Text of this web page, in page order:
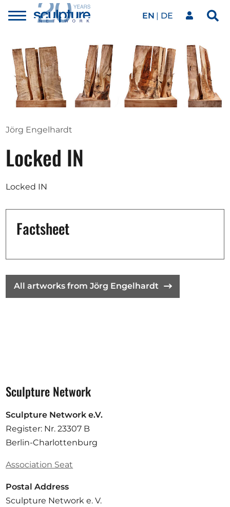
Toggle
EN DE
Our network
Artworks
Our events
Art agenda
Opportunities
Become a member
Help
Jörg Engelhardt
Locked IN
Locked IN
Factsheet
All artworks from Jörg Engelhardt
Sculpture Network
Sculpture Network e.V.
Register: Nr. 23307 B
Berlin-Charlottenburg
Association Seat
Postal Address
Sculpture Network e. V.